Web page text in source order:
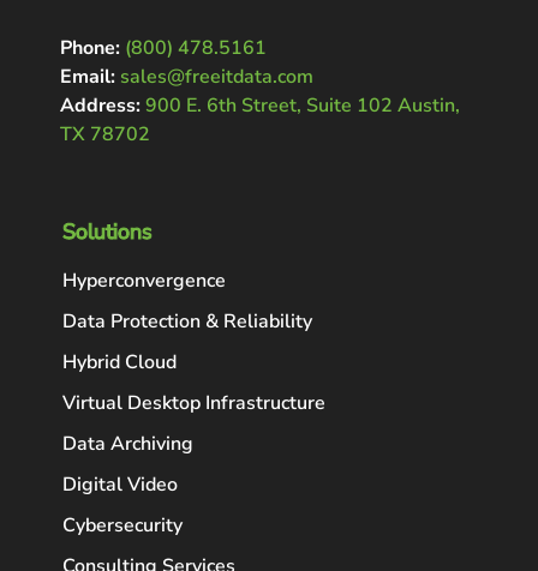
Phone: (800) 478.5161
Email: sales@freeitdata.com
Address:900 E. 6th Street, Suite 102 Austin,
TX 78702
Solutions
Hyperconvergence
Data Protection & Reliability
Hybrid Cloud
Virtual Desktop Infrastructure
Data Archiving
Digital Video
Cybersecurity
Consulting Services